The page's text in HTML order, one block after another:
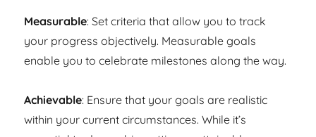
Measurable: Set criteria that allow you to track
your progress objectively. Measurable goals
enable you to celebrate milestones along the way.
Achievable: Ensure that your goals are realistic
within your current circumstances. While it’s